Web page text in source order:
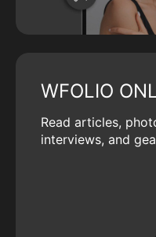
WFOLIO
Read articles,
interviews, and